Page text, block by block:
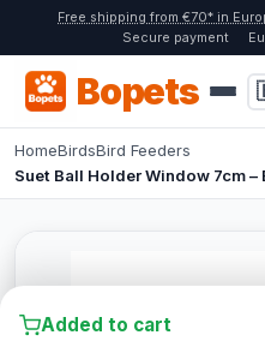
Free shipping from €70* in
Secure payment
Bopets
HomeBirdsBird Feeders
Suet Ball Holder Window 7cm –
Added to cart